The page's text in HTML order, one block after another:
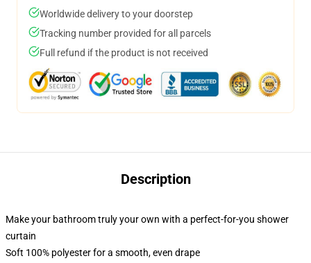
Worldwide delivery to your doorstep
Tracking number provided for all parcels
Full refund if the product is not received
Description
Make your bathroom truly your own with a perfect-for-you shower
curtain
Soft 100% polyester for a smooth, even drape